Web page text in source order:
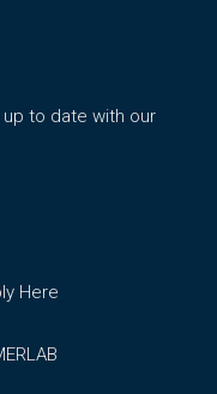
to date with our
Here